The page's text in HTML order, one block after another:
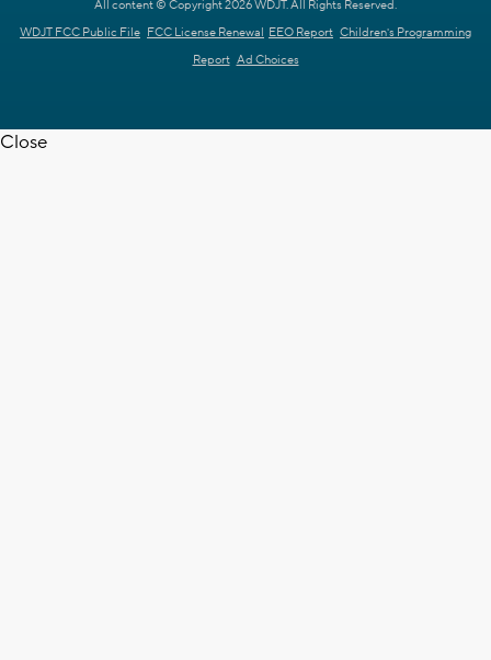
All content © Copyright 2026 WDJT. All Rights Reserved.
WDJT FCC Public File FCC License Renewal EEO Report Children's Programming
Report Ad Choices
Close